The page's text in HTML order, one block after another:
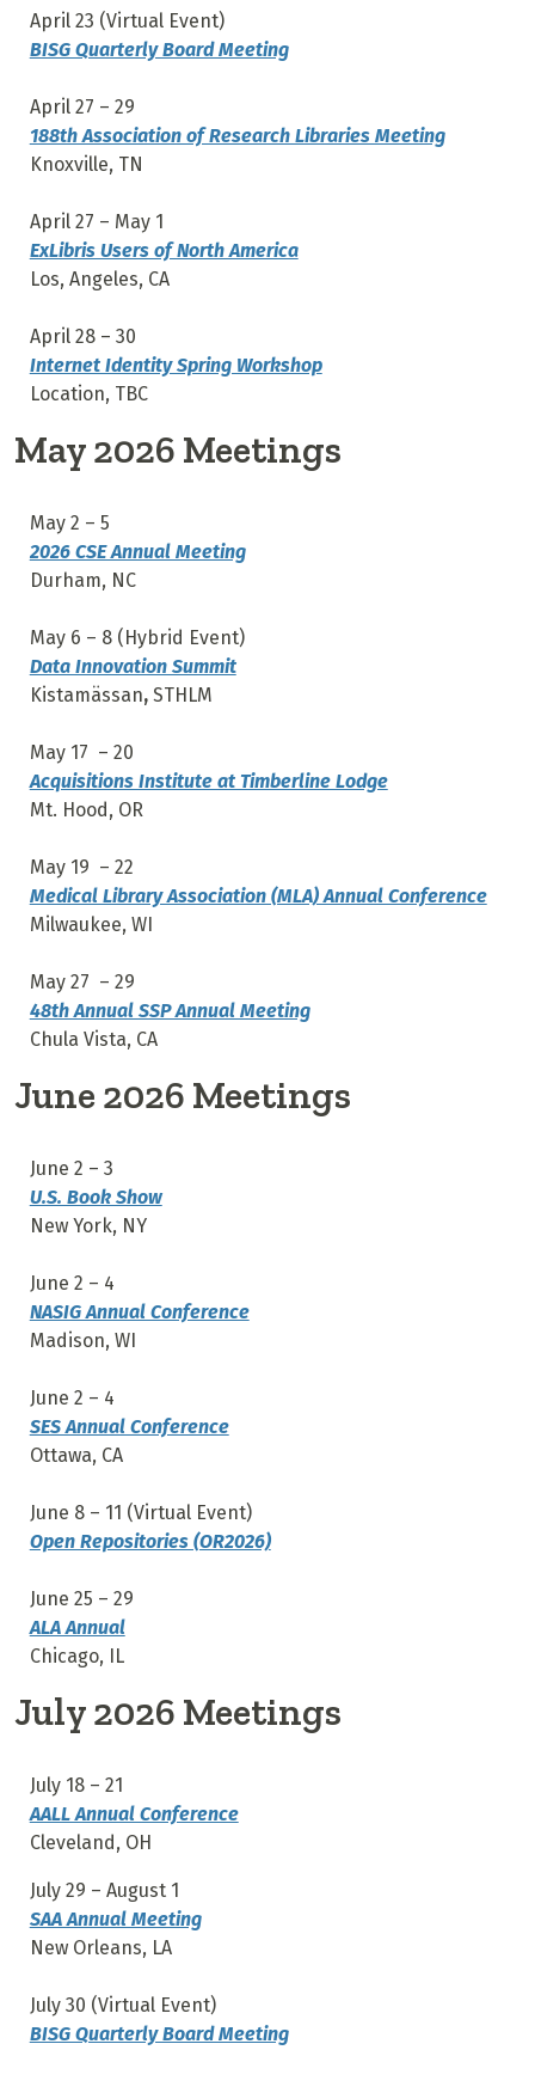
April 23 (Virtual Event)
BISG Quarterly Board Meeting
April 27 – 29
188th Association of Research Libraries Meeting
Knoxville, TN
April 27 – May 1
ExLibris Users of North America
Los, Angeles, CA
April 28 – 30
Internet Identity Spring Workshop
Location, TBC
May 2026 Meetings
May 2 – 5
2026 CSE Annual Meeting
Durham, NC
May 6 – 8 (Hybrid Event)
Data Innovation Summit
Kistamässan, STHLM
May 17 – 20
Acquisitions Institute at Timberline Lodge
Mt. Hood, OR
May 19 – 22
Medical Library Association (MLA) Annual Conference
Milwaukee, WI
May 27 – 29
48th Annual SSP Annual Meeting
Chula Vista, CA
June 2026 Meetings
June 2 – 3
U.S. Book Show
New York, NY
June 2 – 4
NASIG Annual Conference
Madison, WI
June 2 – 4
SES Annual Conference
Ottawa, CA
June 8 – 11 (Virtual Event)
Open Repositories (OR2026)
June 25 – 29
ALA Annual
Chicago, IL
July 2026 Meetings
July 18 – 21
AALL Annual Conference
Cleveland, OH
July 29 – August 1
SAA Annual Meeting
New Orleans, LA
July 30 (Virtual Event)
BISG Quarterly Board Meeting